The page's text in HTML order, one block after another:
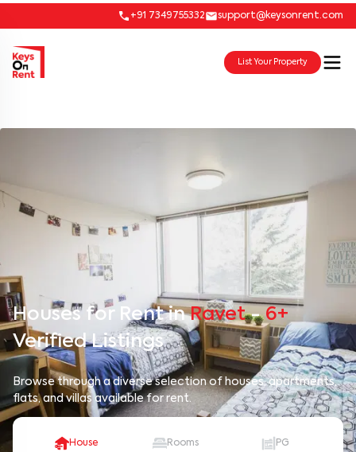
+91 7349755332 support@keysonrent.com
List Your Property
Houses for Rent inRavet-6+
Verified Listings
Browse through a diverse selection of houses, apartments,
flats, and villas available for rent.
House Rooms PG